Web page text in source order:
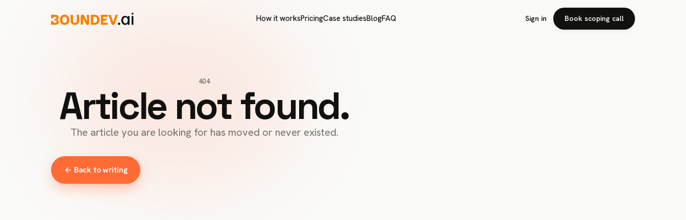
How it worksPricingCase studiesBlogFAQ Sign in Book scoping call
404
Article not found.
The article you are looking for has moved or never existed.
← Back to writing